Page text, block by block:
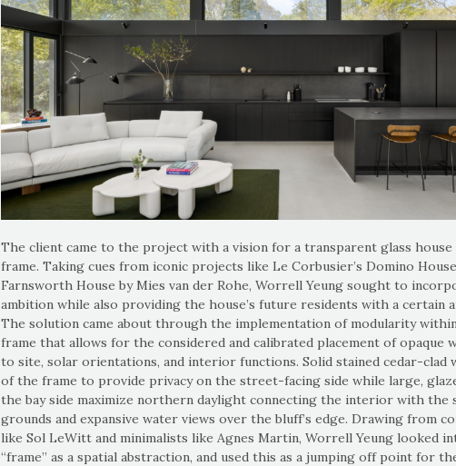
The client came to the project with a vision for a transparent glass
frame. Taking cues from iconic projects like Le Corbusier’s Domino
Farnsworth House by Mies van der Rohe, Worrell Yeung sought to
ambition while also providing the house’s future residents with a certain
The solution came about through the implementation of modularity
frame that allows for the considered and calibrated placement of opaque
to site, solar orientations, and interior functions. Solid stained cedar-clad
of the frame to provide privacy on the street-facing side while large,
the bay side maximize northern daylight connecting the interior with the
grounds and expansive water views over the bluff’s edge. Drawing from
like Sol LeWitt and minimalists like Agnes Martin, Worrell Yeung looked
“frame” as a spatial abstraction, and used this as a jumping off point for